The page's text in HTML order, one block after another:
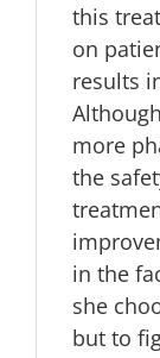
this
on
results
more
the
in the
she
but to